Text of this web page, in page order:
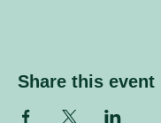
Share this event